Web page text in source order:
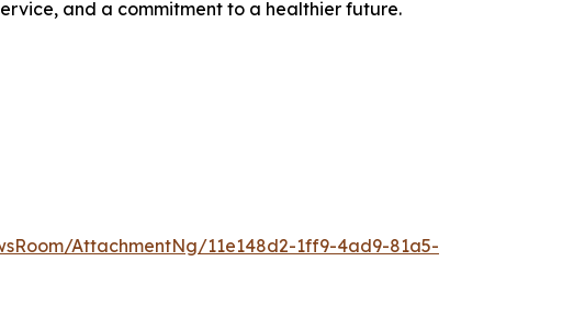
and a commitment to a healthier future.
AttachmentNg/11e148d2-1ff9-4ad9-81a5-